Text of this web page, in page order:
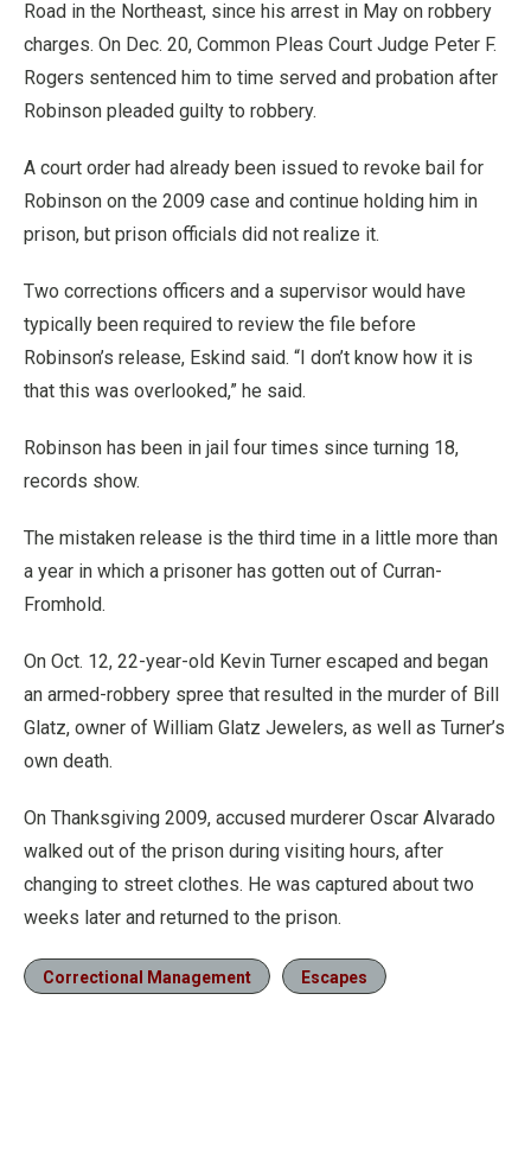
Road in the Northeast, since his arrest in May on robbery
charges. On Dec. 20, Common Pleas Court Judge Peter F.
Rogers sentenced him to time served and probation after
Robinson pleaded guilty to robbery.
A court order had already been issued to revoke bail for
Robinson on the 2009 case and continue holding him in
prison, but prison officials did not realize it.
Two corrections officers and a supervisor would have
typically been required to review the file before
Robinson’s release, Eskind said. “I don’t know how it is
that this was overlooked,” he said.
Robinson has been in jail four times since turning 18,
records show.
The mistaken release is the third time in a little more than
a year in which a prisoner has gotten out of Curran-
Fromhold.
On Oct. 12, 22-year-old Kevin Turner escaped and began
an armed-robbery spree that resulted in the murder of Bill
Glatz, owner of William Glatz Jewelers, as well as Turner’s
own death.
On Thanksgiving 2009, accused murderer Oscar Alvarado
walked out of the prison during visiting hours, after
changing to street clothes. He was captured about two
weeks later and returned to the prison.
Correctional Management Escapes